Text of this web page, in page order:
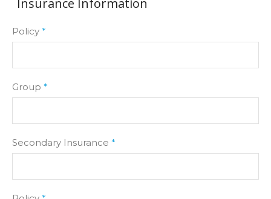
Insurance Information
Policy*
Group*
Secondary Insurance*